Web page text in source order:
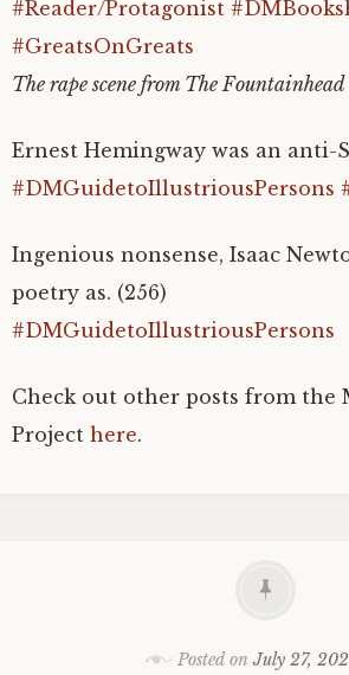
#Reader/Protagonist
#GreatsOnGreats
The rape scene from The
Ernest Hemingway was an anti-
#DMGuidetoIllustriousPersons
Ingenious nonsense, Isaac
poetry as. (256)
#DMGuidetoIllustriousPersons
Check out other posts from the
Project here.
Posted onJuly 27,